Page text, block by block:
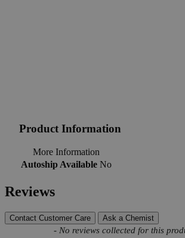
Product Information
More Information
Autoship Available No
Reviews
Contact Customer Care Ask a Chemist
- No reviews collected for this
New content loaded